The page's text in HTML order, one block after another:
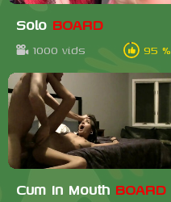
Solo BOARD
1000 vids 95 %
Cum In Mouth BOARD